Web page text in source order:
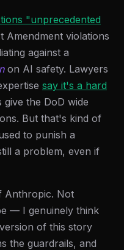
"unprecedented
Amendment violations
against a
on AI safety. Lawyers
say it's a hard
the DoD wide
But that's kind of
to punish a
a problem, even if
Anthropic. Not
— I genuinely think
of this story
the guardrails, and